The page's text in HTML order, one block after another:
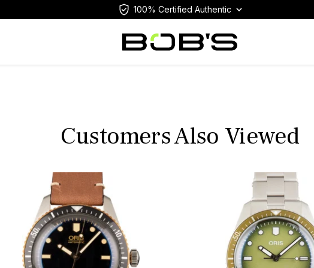
100% Certified Authentic
Customers Also Viewed